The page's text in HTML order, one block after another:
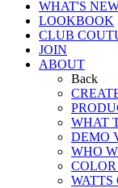
WHAT'S
LOOKBOOK
CLUB
JOIN
ABOUT
Back
WHAT
DEMO
WHO
WATTS